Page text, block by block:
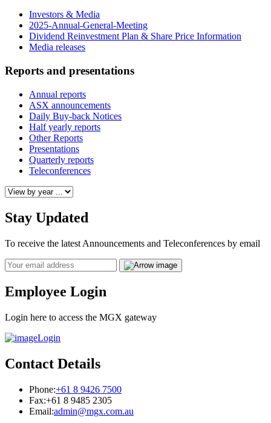
Investors & Media
2025-Annual-General-Meeting
Dividend Reinvestment Plan & Share Price Information
Media releases
Reports and presentations
Annual reports
ASX announcements
Daily Buy-back Notices
Half yearly reports
Other Reports
Presentations
Quarterly reports
Teleconferences
Stay Updated
To receive the latest Announcements and Teleconferences by email
Email
Employee Login
Login here to access the MGX gateway
Login
Contact Details
Phone:+61 8 9426 7500
Fax:+61 8 9485 2305
Email:admin@mgx.com.au